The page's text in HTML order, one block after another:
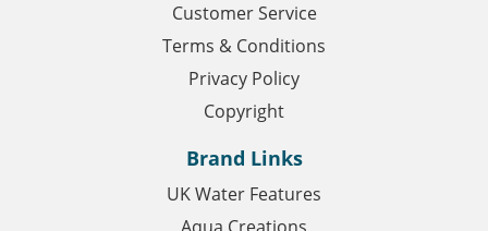
Customer Service
Terms & Conditions
Privacy Policy
Copyright
Brand Links
UK Water Features